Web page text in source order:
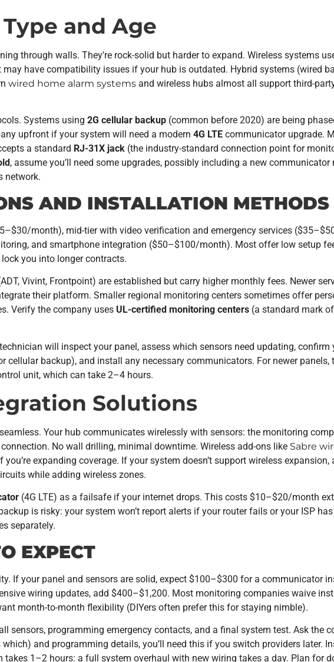
and Age
through walls. They’re rock-solid but harder to expand. Wireless systems
have compatibility issues if your hub is outdated. Hybrid systems (wired
wired home alarm systems and wireless hubs almost all support third-
Systems using 2G cellular backup (common before 2020) are being
upfront if your system will need a modern 4G LTE communicator upgrade.
a standard RJ-31X jack (the industry-standard connection point for
, assume you’ll need some upgrades, possibly including a new communicator
network.
AND INSTALLATION METHODS
month), mid-tier with video verification and emergency services
and smartphone integration ($50–$100/month). Most offer low setup
you into longer contracts.
Vivint, Frontpoint) are established but carry higher monthly fees. Newer
their platform. Smaller regional monitoring centers sometimes offer
Verify the company uses UL-certified monitoring centers (a standard mark
will inspect your panel, assess which sensors need updating, confirm
backup), and install any necessary communicators. For newer panels,
unit, which can take 2–4 hours.
Solutions
Your hub communicates wirelessly with sensors: the monitoring
No wall drilling, minimal downtime. Wireless add-ons like Sabre
expanding coverage. If your system doesn’t support wireless expansion,
while adding wireless zones.
(4G LTE) as a failsafe if your internet drops. This costs $10–$20/month
is risky: your system won’t report alerts if your router fails or your ISP
separately.
EXPECT
If your panel and sensors are solid, expect $100–$300 for a communicator
wiring updates, add $400–$1,200. Most monitoring companies waive
month-to-month flexibility (DIYers often prefer this for staying nimble).
sensors, programming emergency contacts, and a final system test. Ask the
and programming details, you’ll need this if you switch providers later.
1–2 hours: a full system overhaul with new wiring takes a day. Plan for